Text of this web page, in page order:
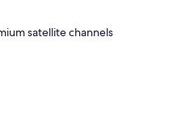
satellite channels